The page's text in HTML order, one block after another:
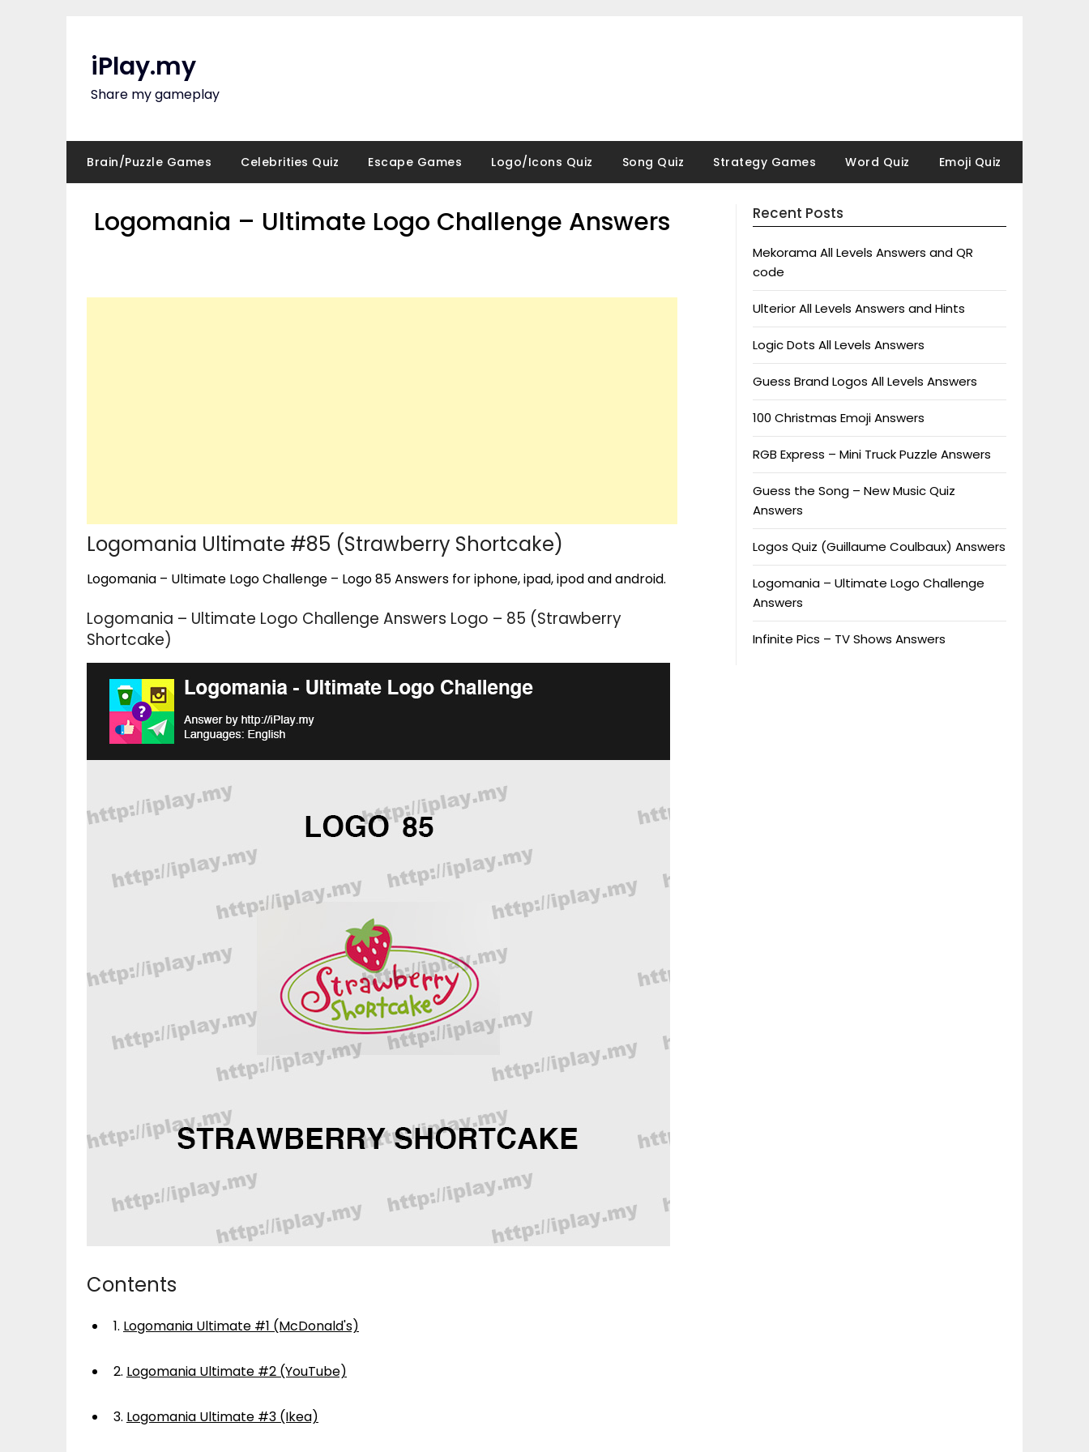
iPlay.my
Share my gameplay
Brain/Puzzle Games Celebrities Quiz Escape Games Logo/Icons Quiz Song Quiz Strategy Games Word Quiz Emoji Quiz
Logomania – Ultimate Logo Challenge Answers
Logomania Ultimate #85 (Strawberry Shortcake)
Logomania – Ultimate Logo Challenge – Logo 85 Answers for iphone, ipad, ipod and android.
Logomania – Ultimate Logo Challenge Answers Logo – 85 (Strawberry
Shortcake)
Contents
1. Logomania Ultimate #1 (McDonald's)
2. Logomania Ultimate #2 (YouTube)
3. Logomania Ultimate #3 (Ikea)
Recent Posts
Mekorama All Levels Answers and QR
code
Ulterior All Levels Answers and Hints
Logic Dots All Levels Answers
Guess Brand Logos All Levels Answers
100 Christmas Emoji Answers
RGB Express – Mini Truck Puzzle Answers
Guess the Song – New Music Quiz
Answers
Logos Quiz (Guillaume Coulbaux) Answers
Logomania – Ultimate Logo Challenge
Answers
Infinite Pics – TV Shows Answers